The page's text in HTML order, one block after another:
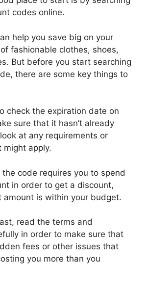
codes online.
help you save big on your
fashionable clothes, shoes,
But before you start searching
there are some key things to
check the expiration date on
sure that it hasn’t already
at any requirements or
might apply.
the code requires you to spend
in order to get a discount,
amount is within your budget.
read the terms and
in order to make sure that
fees or other issues that
you more than you